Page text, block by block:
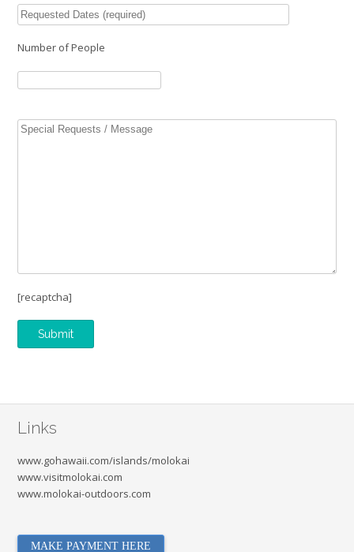
Number of People
[recaptcha]
Links
www.gohawaii.com/islands/molokai
www.visitmolokai.com
www.molokai-outdoors.com
MAKE PAYMENT HERE